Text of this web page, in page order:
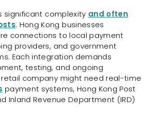
significant complexity and often
. Hong Kong businesses
connections to local payment
providers, and government
Each integration demands
testing, and ongoing
company might need real-time
payment systems, Hong Kong Post
Inland Revenue Department (IRD)